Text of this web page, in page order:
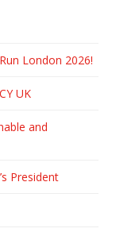
London 2026!
UK
and
President